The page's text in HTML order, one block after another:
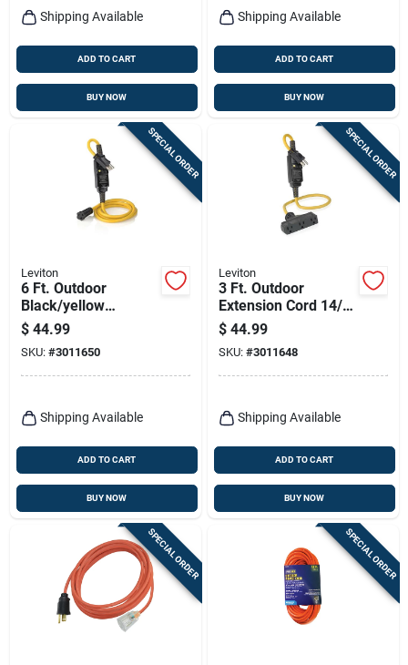
Shipping Available
ADD TO CART
BUY NOW
Shipping Available
ADD TO CART
BUY NOW
SPECIAL ORDER
Leviton
6 Ft. Outdoor
Black/yellow
Extension Cord 14/3
Sjtw With Gfci
$ 44.99
SKU: #3011650
Shipping Available
ADD TO CART
BUY NOW
SPECIAL ORDER
Leviton
3 Ft. Outdoor
Extension Cord 14/3
Sjtw Black/yellow
With 3 Outlets
$ 44.99
SKU: #3011648
Shipping Available
ADD TO CART
BUY NOW
SPECIAL ORDER SPECIAL ORDER